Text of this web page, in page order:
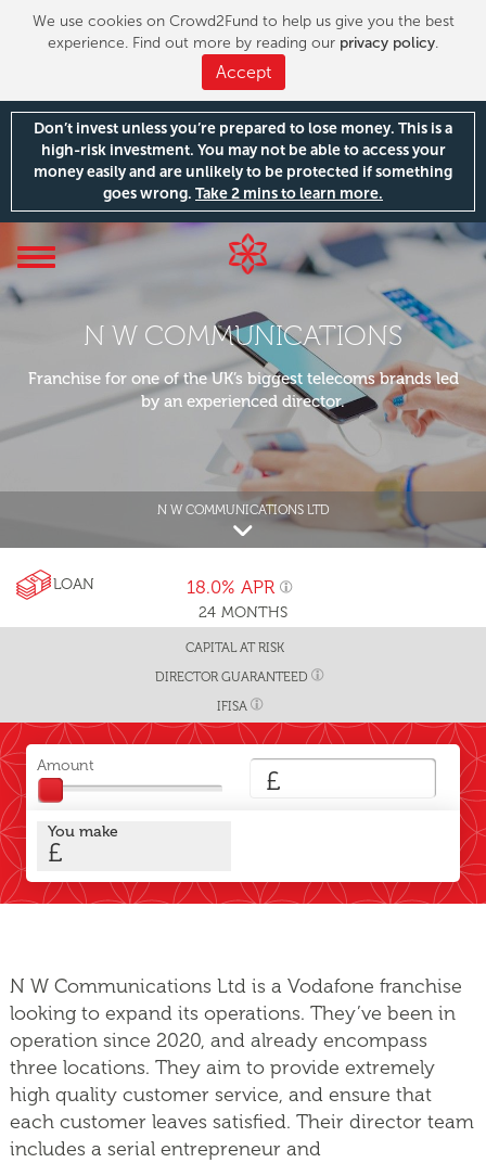
We use cookies on Crowd2Fund to help us give you the best
experience. Find out more by reading our privacy policy.
Accept
Don’t invest unless you’re prepared to lose money. This is a
high-risk investment. You may not be able to access your
money easily and are unlikely to be protected if something
goes wrong. Take 2 mins to learn more.
Toggle
navigation
N W COMMUNICATIONS LTD
N W COMMUNICATIONS
Franchise for one of the UK’s biggest telecoms brands led
by an experienced director.
LOAN
24 MONTHS
18.0% APR
CAPITAL AT RISK
DIRECTOR GUARANTEED
IFISA
Amount £
You make
£
N W Communications Ltd is a Vodafone franchise
looking to expand its operations. They’ve been in
operation since 2020, and already encompass
three locations. They aim to provide extremely
high quality customer service, and ensure that
each customer leaves satisfied. Their director team
includes a serial entrepreneur and